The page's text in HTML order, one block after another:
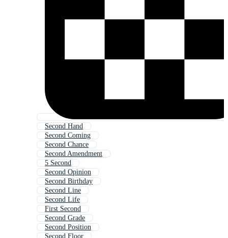
Second Hand
Second Coming
Second Chance
Second Amendment
5 Second
Second Opinion
Second Birthday
Second Line
Second Life
First Second
Second Grade
Second Position
Second Floor